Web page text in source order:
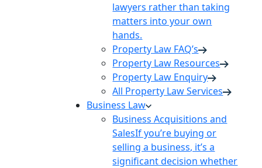
lawyers rather than taking
matters into your own
hands.
Property Law FAQ’s
Property Law Resources
Property Law Enquiry
All Property Law Services
Business Law
Business Acquisitions and
SalesIf you’re buying or
selling a business, it’s a
significant decision whether